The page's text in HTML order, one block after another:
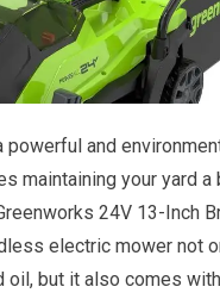
powerful and
maintaining your yard a
24V 13-Inch
electric mower not
oil, but it also comes